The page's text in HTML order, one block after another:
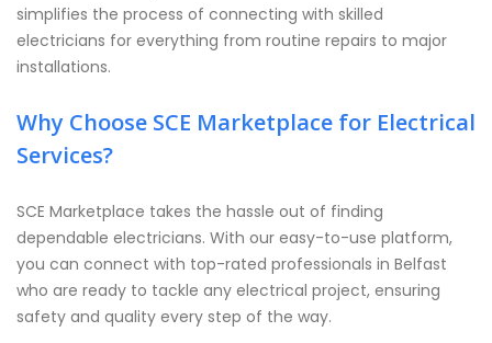
simplifies the process of connecting with skilled
electricians for everything from routine repairs to major
installations.
Why Choose SCE Marketplace for Electrical
Services?
SCE Marketplace takes the hassle out of finding
dependable electricians. With our easy-to-use platform,
you can connect with top-rated professionals in Belfast
who are ready to tackle any electrical project, ensuring
safety and quality every step of the way.